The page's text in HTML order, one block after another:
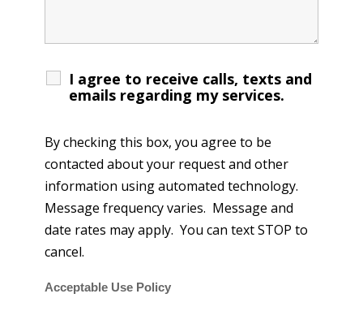
I agree to receive calls, texts and
emails regarding my services.
By checking this box, you agree to be
contacted about your request and other
information using automated technology.
Message frequency varies. Message and
date rates may apply. You can text STOP to
cancel.
Acceptable Use Policy